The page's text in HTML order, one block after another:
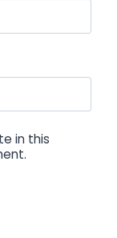
in this